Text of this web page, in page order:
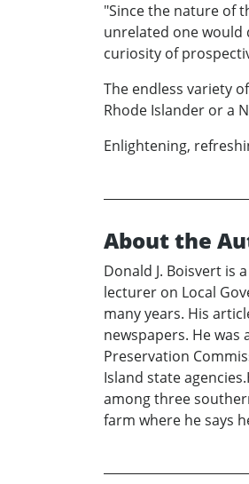
"Since the nature of
unrelated one would
curiosity of
The endless variety
Rhode Islander or a
Enlightening,
About the
Donald J. Boisvert is
lecturer on Local
many years. His
newspapers. He
Preservation
Island state
among three
farm where he says